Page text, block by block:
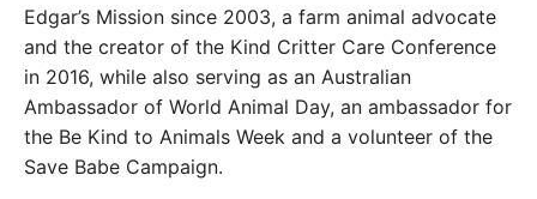
Edgar’s Mission since 2003, a farm animal advocate
and the creator of the Kind Critter Care Conference
in 2016, while also serving as an Australian
Ambassador of World Animal Day, an ambassador for
the Be Kind to Animals Week and a volunteer of the
Save Babe Campaign.